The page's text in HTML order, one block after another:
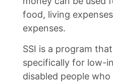
food, living
expenses.
SSI is a program
specifically for low-
disabled people